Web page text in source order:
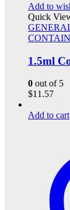
Add to
Quick
1.5ml
0 out of 5
$11.57
Add to cart